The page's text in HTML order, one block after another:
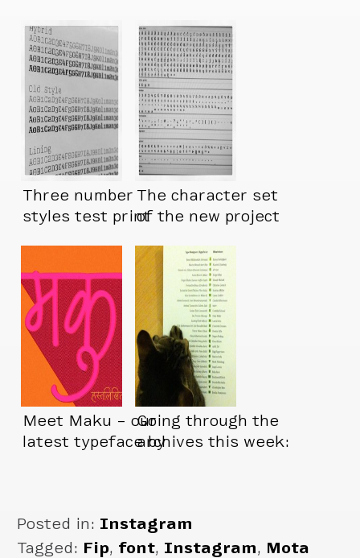
Three number
styles test print
The character set
of the new project
Meet Maku – our
latest typeface by
Going through the
archives this week:
Posted in: Instagram
Tagged: Fip, font, Instagram, Mota